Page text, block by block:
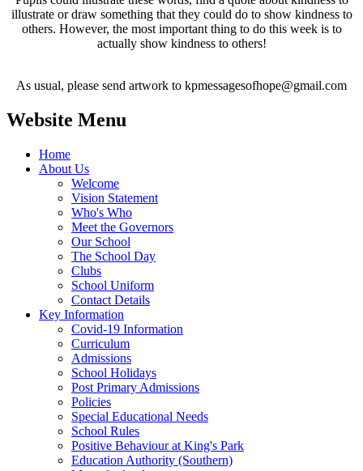
illustrate or draw something that they could do to show kindness to
others. However, the most important thing to do this week is to
actually show kindness to others!
As usual, please send artwork to kpmessagesofhope@gmail.com
Website Menu
Home
About Us
Welcome
Vision Statement
Who's Who
Meet the Governors
Our School
The School Day
Clubs
School Uniform
Contact Details
Key Information
Covid-19 Information
Curriculum
Admissions
School Holidays
Post Primary Admissions
Policies
Special Educational Needs
School Rules
Positive Behaviour at King's Park
Education Authority (Southern)